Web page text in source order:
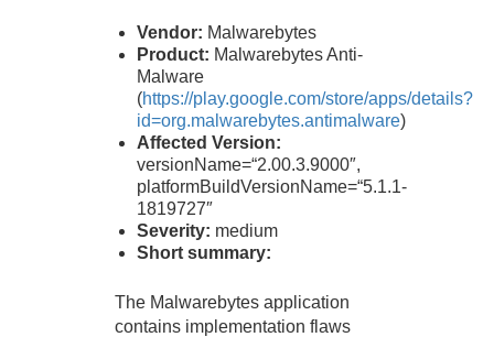
Vendor: Malwarebytes
Product: Malwarebytes Anti-
Malware
(https://play.google.com/store/apps/details?
id=org.malwarebytes.antimalware)
Affected Version:
versionName=“2.00.3.9000″,
platformBuildVersionName=“5.1.1-
1819727″
Severity: medium
Short summary:
The Malwarebytes application
contains implementation flaws